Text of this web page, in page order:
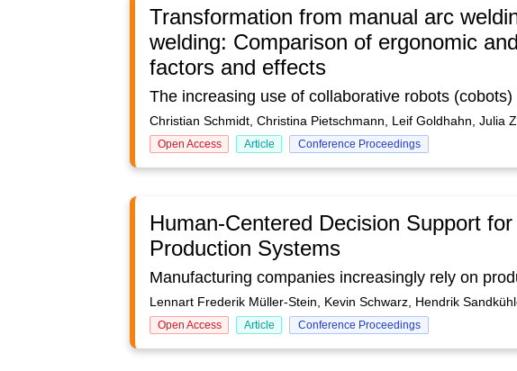
Transformation from manual arc
welding: Comparison of ergonomic
factors and effects
Christian Schmidt, Christina Pietschmann, Leif Goldhahn, Julia
Open Access Article Conference Proceedings
Human-Centered Decision Support
Production Systems
Lennart Frederik Müller-Stein, Kevin Schwarz, Hendrik
Open Access Article Conference Proceedings